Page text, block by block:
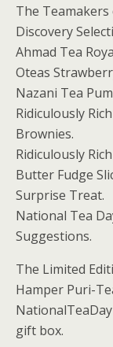
The
Discovery
Ahmad Tea
Oteas
Nazani Tea
Ridiculously
Brownies.
Ridiculously
Butter Fudge
Surprise Treat.
National Tea
Suggestions.
The Limited
Hamper Puri-
gift box.